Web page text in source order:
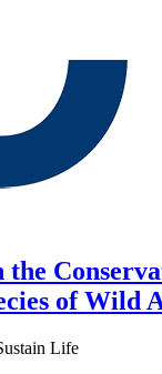
the
of Wild
Life